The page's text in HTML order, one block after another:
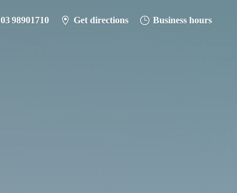
03 98901710 Get directions Business hours